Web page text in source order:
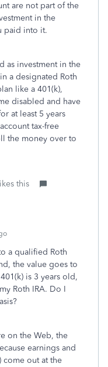
are not part of the
in the
paid into it.
as investment in the
a designated Roth
like a 401(k),
disabled and have
at least 5 years
tax-free
the money over to
this
a qualified Roth
the value goes to
is 3 years old,
Roth IRA. Do I
on the Web, the
earnings and
come out at the